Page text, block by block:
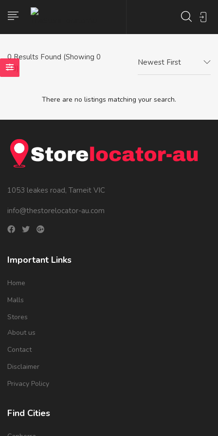
0Results Found (Showing 0
- 0)
Newest First
There are no listings matching your search.
1053 leakes road, Tarneit VIC
info@thestorelocator-au.com
Important Links
Home
Malls
Stores
About us
Contact
Disclaimer
Privacy Policy
Find Cities